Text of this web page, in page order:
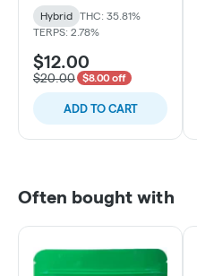
Hybrid
THC: 35.81%
TERPS: 2.78%
$12.00
$20.00 $8.00 off
ADD TO CART
Often bought with